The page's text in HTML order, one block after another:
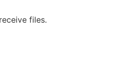
files.